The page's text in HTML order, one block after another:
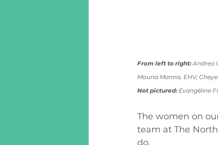
From left to right: Andrea
Mouna Manna, EHV;
Not pictured: Evangéline
The women on
team at The
do.